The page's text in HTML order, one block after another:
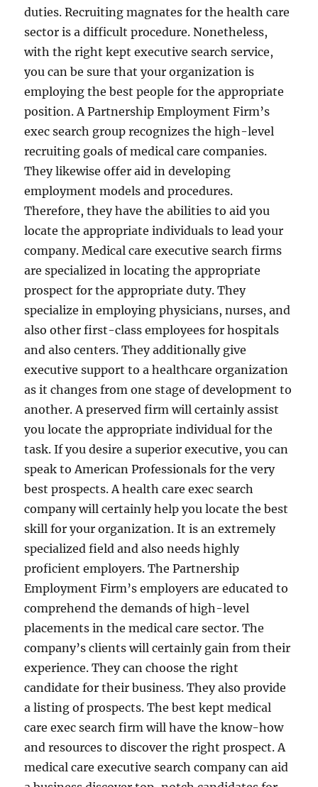
duties. Recruiting magnates for the health care
sector is a difficult procedure. Nonetheless,
with the right kept executive search service,
you can be sure that your organization is
employing the best people for the appropriate
position. A Partnership Employment Firm’s
exec search group recognizes the high-level
recruiting goals of medical care companies.
They likewise offer aid in developing
employment models and procedures.
Therefore, they have the abilities to aid you
locate the appropriate individuals to lead your
company. Medical care executive search firms
are specialized in locating the appropriate
prospect for the appropriate duty. They
specialize in employing physicians, nurses, and
also other first-class employees for hospitals
and also centers. They additionally give
executive support to a healthcare organization
as it changes from one stage of development to
another. A preserved firm will certainly assist
you locate the appropriate individual for the
task. If you desire a superior executive, you can
speak to American Professionals for the very
best prospects. A health care exec search
company will certainly help you locate the best
skill for your organization. It is an extremely
specialized field and also needs highly
proficient employers. The Partnership
Employment Firm’s employers are educated to
comprehend the demands of high-level
placements in the medical care sector. The
company’s clients will certainly gain from their
experience. They can choose the right
candidate for their business. They also provide
a listing of prospects. The best kept medical
care exec search firm will have the know-how
and resources to discover the right prospect. A
medical care executive search company can aid